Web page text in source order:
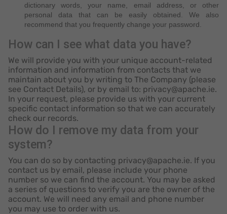
dictionary words, your name, email address, or other
personal data that can be easily obtained. We also
recommend that you frequently change your password.
How can I see what data you have?
We will provide you with your unique account-related
information and information from contacts that we
maintain about you by writing to The Company (please
see Contact Details), or by email to: privacy@apache.ie.
In your request, please provide us with your current
specific contact information so that we can accurately
check our records.
How do I remove my data from your
system?
You can do so by contacting privacy@apache.ie. If you
contact us by email, please include your phone
number so we can find the account. You may be asked
a series of questions to verify you are the owner of the
account. We will need any email and phone number
you may use to order with us.